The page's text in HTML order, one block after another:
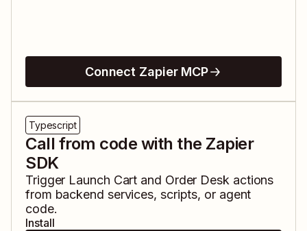
Connect Zapier MCP
Typescript
Call from code with the Zapier
SDK
Trigger Launch Cart and Order Desk actions
from backend services, scripts, or agent
code.
Install